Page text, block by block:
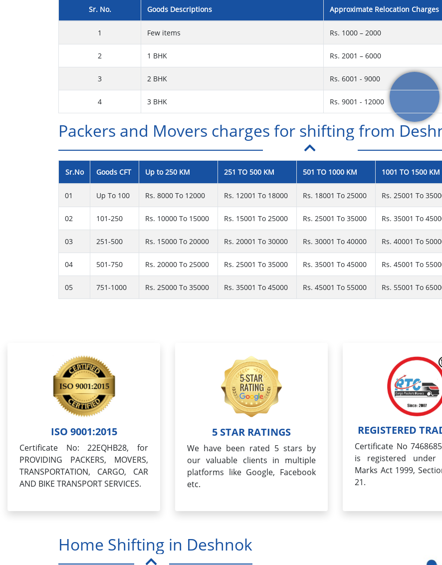
Sr. No. Goods Descriptions Approximate Relocation Charges
1 Few items Rs. 1000 – 2000
2 1 BHK Rs. 2001 – 6000
3 2 BHK Rs. 6001 - 9000
4 3 BHK Rs. 9001 - 12000
Packers and Movers charges for shifting from
Sr.No Goods CFT Up to 250 KM 251 TO 500 KM 501 TO 1000 KM 1001 TO 1500 KM
01 Up To 100 Rs. 8000 To 12000 Rs. 12001 To 18000 Rs. 18001 To 25000 Rs. 25001 To
02 101-250 Rs. 10000 To 15000 Rs. 15001 To 25000 Rs. 25001 To 35000 Rs. 35001 To
03 251-500 Rs. 15000 To 20000 Rs. 20001 To 30000 Rs. 30001 To 40000 Rs. 40001 To
04 501-750 Rs. 20000 To 25000 Rs. 25001 To 35000 Rs. 35001 To 45000 Rs. 45001 To
05 751-1000 Rs. 25000 To 35000 Rs. 35001 To 45000 Rs. 45001 To 55000 Rs. 55001 To
ISO 9001:2015
Certificate No: 22EQHB28, for
PROVIDING PACKERS, MOVERS,
TRANSPORTATION, CARGO, CAR
AND BIKE TRANSPORT SERVICES.
5 STAR RATINGS
We have been rated 5 stars by
our valuable clients in multiple
platforms like Google, Facebook
etc.
REGISTERED
Certificate No
is registered under
Marks Act 1999,
21.
Home Shifting in Deshnok